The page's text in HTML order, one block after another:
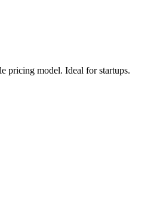
pricing model. Ideal for startups.